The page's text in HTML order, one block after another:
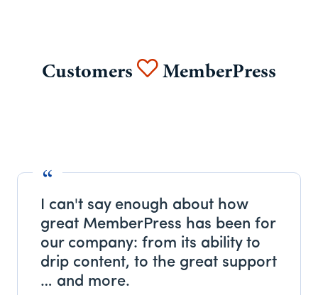
Customers MemberPress
I can't say enough about how
great MemberPress has been for
our company: from its ability to
drip content, to the great support
… and more.